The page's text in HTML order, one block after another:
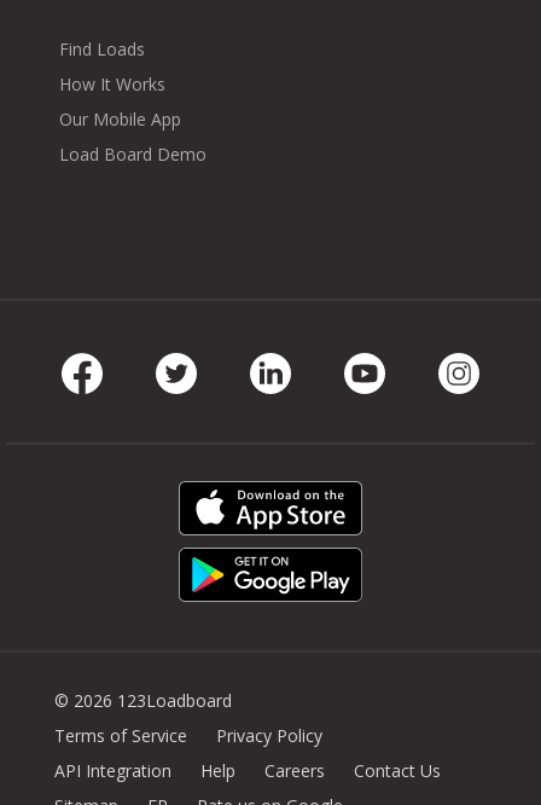
Find Loads
How It Works
Our Mobile App
Load Board Demo
© 2026 123Loadboard
Terms of Service
Privacy Policy
API Integration
Help Careers
Contact Us